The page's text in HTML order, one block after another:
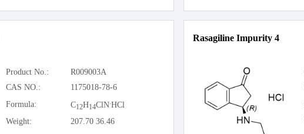
Product No.:
R009003A
CAS NO.:
1175018-78-6
Formula:
C12H14ClN.HCl
Weight:
207.70 36.46
Rasagiline Impurity 4